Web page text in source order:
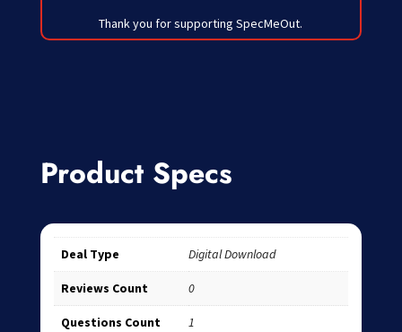
Thank you for supporting SpecMeOut.
Product Specs
Deal Type Digital Download
Reviews Count 0
Questions Count 1